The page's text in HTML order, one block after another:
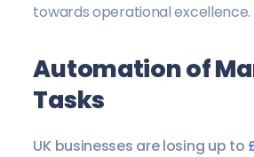
towards operational excellence.
Automation of
Tasks
UK businesses are losing up to